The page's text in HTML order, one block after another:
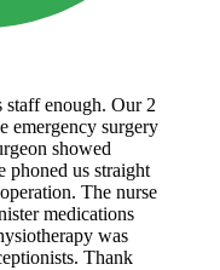
staff enough. Our 2
emergency surgery
showed
phoned us straight
The nurse
medications
was
Thank